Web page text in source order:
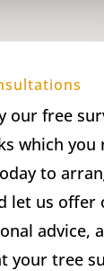
our free
which you
to
let us offer
advice,
your tree